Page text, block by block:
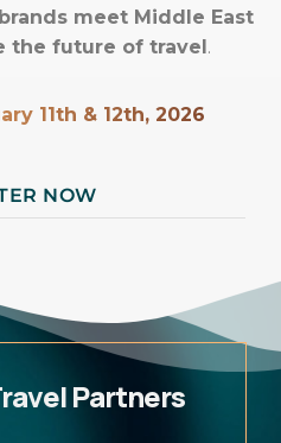
meet Middle East
the future of travel.
11th & 12th, 2026
NOW
Partners